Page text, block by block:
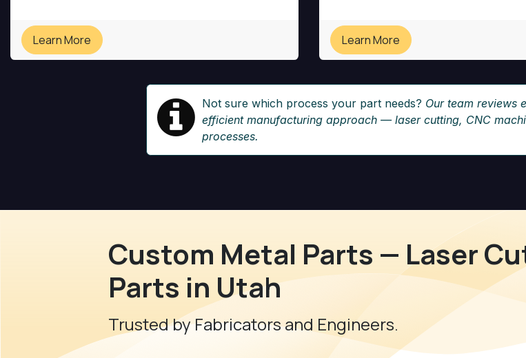
Learn More Learn More
Not sure which process your part needs? Our team reviews
efficient manufacturing approach — laser cutting, CNC
processes.
Custom Metal Parts — Laser
Parts in Utah
Trusted by Fabricators and Engineers.​